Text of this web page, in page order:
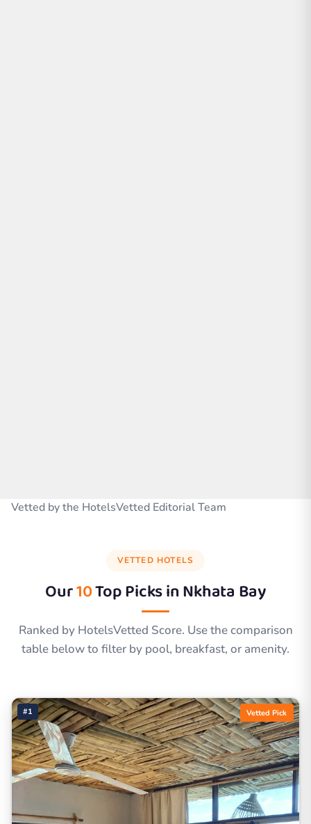
Vetted by the HotelsVetted Editorial Team
VETTED HOTELS
Our10Top Picks inNkhata Bay
Ranked by HotelsVetted Score. Use the comparison
table below to filter by pool, breakfast, or amenity.
#1 Vetted Pick